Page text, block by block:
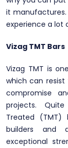
it
experience a lot
Vizag TMT Bars
Vizag TMT is
which can
compromise
projects.
Treated
builders and
exceptional